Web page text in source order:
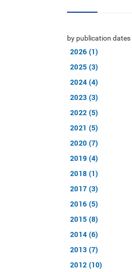
by publication dates
2026 (1)
2025 (3)
2024 (4)
2023 (3)
2022 (5)
2021 (5)
2020 (7)
2019 (4)
2018 (1)
2017 (3)
2016 (5)
2015 (8)
2014 (6)
2013 (7)
2012 (10)